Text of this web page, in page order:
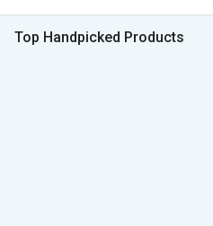
Top Handpicked Products